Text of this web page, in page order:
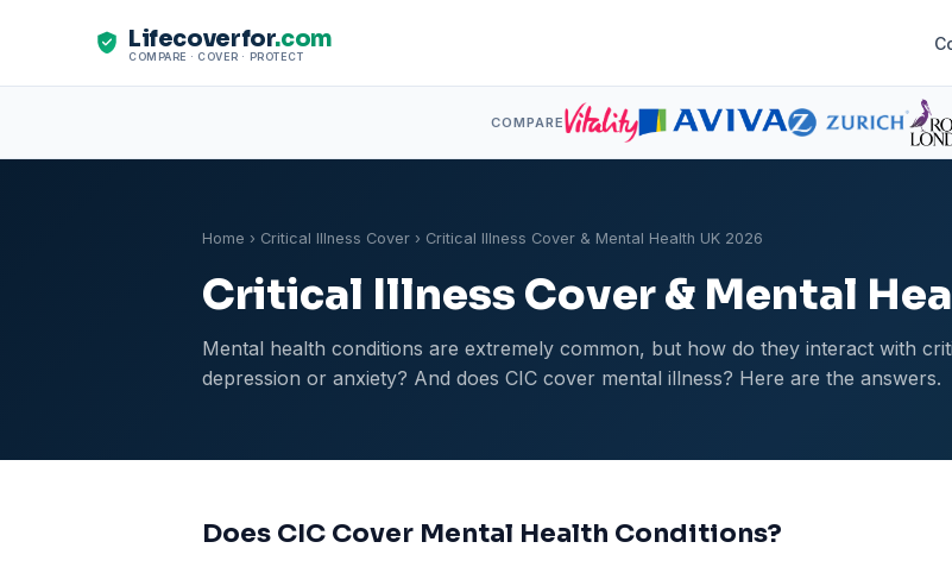
Lifecoverfor.com
COMPARE · COVER · PROTECT
COMPARE
Home › Critical Illness Cover › Critical Illness Cover & Mental Health UK 2026
Critical Illness Cover & Mental
Mental health conditions are extremely common, but how do they interact with
depression or anxiety? And does CIC cover mental illness? Here are the answers.
Does CIC Cover Mental Health Conditions?